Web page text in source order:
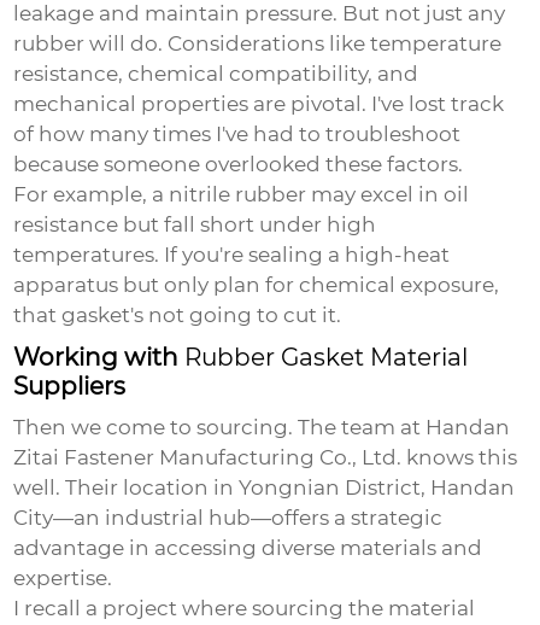
leakage and maintain pressure. But not just any
rubber will do. Considerations like temperature
resistance, chemical compatibility, and
mechanical properties are pivotal. I've lost track
of how many times I've had to troubleshoot
because someone overlooked these factors.
For example, a nitrile rubber may excel in oil
resistance but fall short under high
temperatures. If you're sealing a high-heat
apparatus but only plan for chemical exposure,
that gasket's not going to cut it.
Working with Rubber Gasket Material
Suppliers
Then we come to sourcing. The team at Handan
Zitai Fastener Manufacturing Co., Ltd. knows this
well. Their location in Yongnian District, Handan
City—an industrial hub—offers a strategic
advantage in accessing diverse materials and
expertise.
I recall a project where sourcing the material